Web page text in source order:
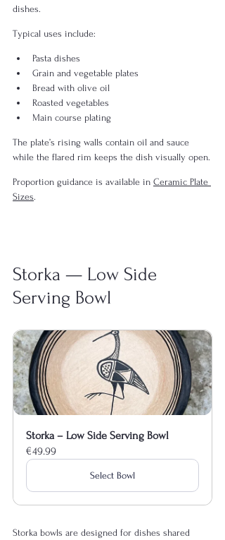
dishes.
Typical uses include:
Pasta dishes
Grain and vegetable plates
Bread with olive oil
Roasted vegetables
Main course plating
The plate’s rising walls contain oil and sauce
while the flared rim keeps the dish visually open.
Proportion guidance is available in Ceramic Plate
Sizes.
Storka — Low Side
Serving Bowl
Storka – Low Side Serving Bowl
€49.99
Select Bowl
Storka bowls are designed for dishes shared